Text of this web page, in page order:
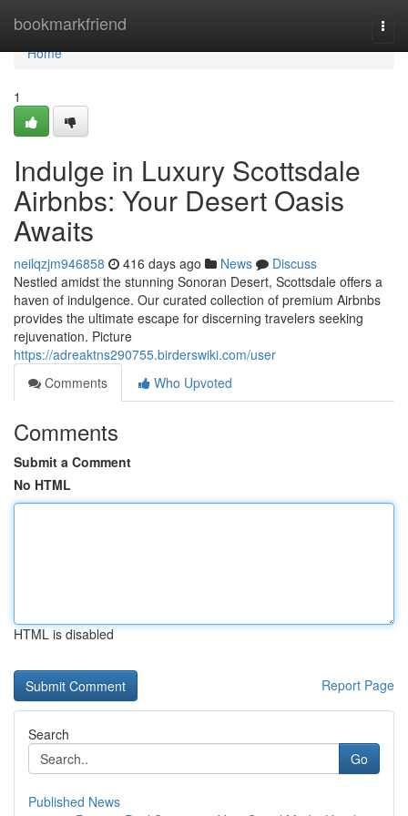
bookmarkfriend
Home
Home
1
Indulge in Luxury Scottsdale
Airbnbs: Your Desert Oasis
Awaits
neilqzjm946858 416 days ago News
Discuss
Nestled amidst the stunning Sonoran Desert, Scottsdale offers a
haven of indulgence. Our curated collection of premium Airbnbs
provides the ultimate escape for discerning travelers seeking
rejuvenation. Picture
https://adreaktns290755.birderswiki.com/user
Comments
Who Upvoted
Comments
Submit a Comment
No HTML
HTML is disabled
Report Page
Search
Go
Published News